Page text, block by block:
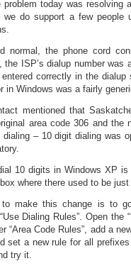
problem today was resolving
do support a few people
normal, the phone cord
the ISP’s dialup number was
correctly in the
in Windows was a fairly
mentioned that
area code 306 and the
dialing – 10 digit dialing was
10 digits in Windows XP
where there used to be
to make this change is to
Dialing Rules”. Open the
“Area Code Rules”, add a
set a new rule for all prefixes
try it.